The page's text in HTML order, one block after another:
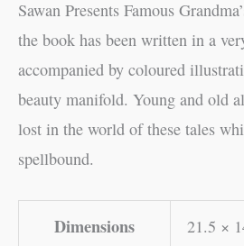
Sawan Presents Famous
the book has been written in a
accompanied by coloured
beauty manifold. Young and old
lost in the world of these tales
spellbound.
Dimensions 21.5 ×